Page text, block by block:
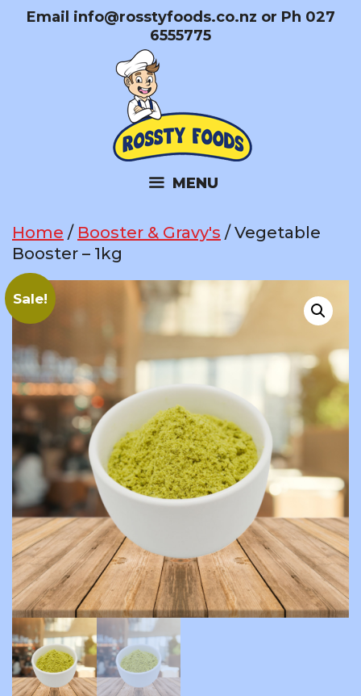
SkipEmail info@rosstyfoods.co.nz or Ph 027
6555775
MENU
Home / Booster & Gravy's / Vegetable
Booster – 1kg
Sale!